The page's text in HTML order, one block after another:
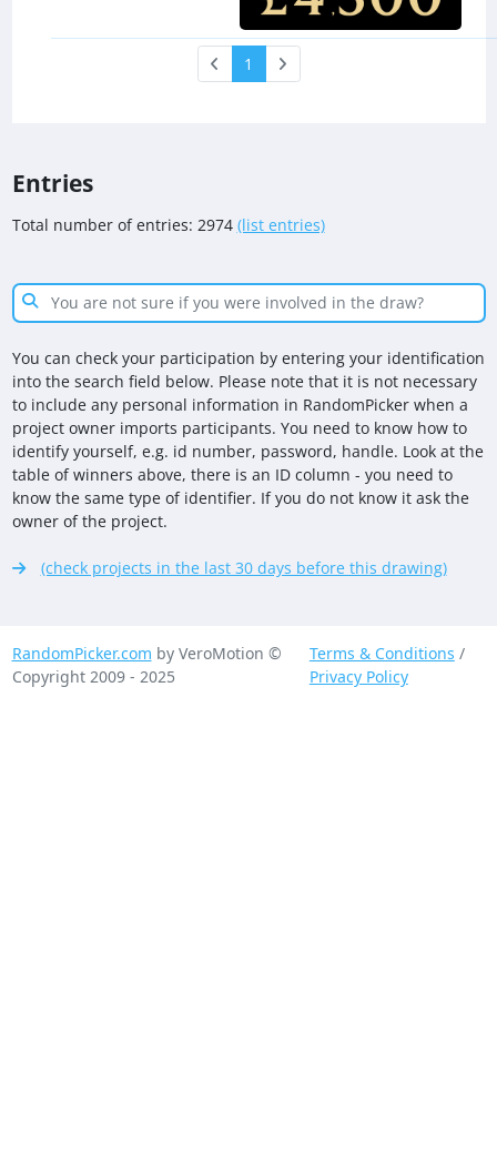
1
Entries
Total number of entries: 2974 (list entries)
You can check your participation by entering your identification
into the search field below. Please note that it is not necessary
to include any personal information in RandomPicker when a
project owner imports participants. You need to know how to
identify yourself, e.g. id number, password, handle. Look at the
table of winners above, there is an ID column - you need to
know the same type of identifier. If you do not know it ask the
owner of the project.
(check projects in the last 30 days before this drawing)
RandomPicker.com by VeroMotion ©
Copyright 2009 - 2025
Terms & Conditions /
Privacy Policy